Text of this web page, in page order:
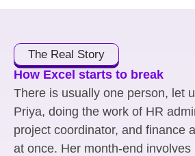
The Real Story
How Excel starts to break
There is usually one person, let
Priya, doing the work of HR
project coordinator, and finance
at once. Her month-end involves